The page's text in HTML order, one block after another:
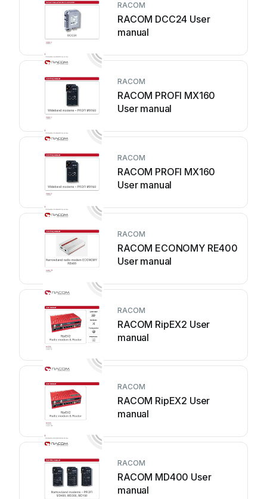
RACOM
RACOM DCC24 User
manual
RACOM
RACOM PROFI MX160
User manual
RACOM
RACOM PROFI MX160
User manual
RACOM
RACOM ECONOMY RE400
User manual
RACOM
RACOM RipEX2 User
manual
RACOM
RACOM RipEX2 User
manual
RACOM
RACOM MD400 User
manual